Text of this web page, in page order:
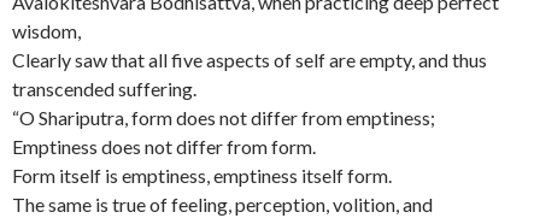
wisdom,
Clearly saw that all five aspects of self are empty, and thus
transcended suffering.
“O Shariputra, form does not differ from emptiness;
Emptiness does not differ from form.
Form itself is emptiness, emptiness itself form.
The same is true of feeling, perception, volition, and